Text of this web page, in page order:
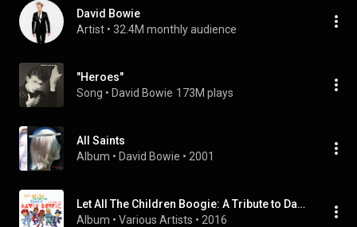
David Bowie
Artist • 32.4M monthly audience
"Heroes"
Song • David Bowie 173M plays
All Saints
Album • David Bowie • 2001
Let All The Children Boogie: A Tribute to David Bowie
Album • Various Artists • 2016